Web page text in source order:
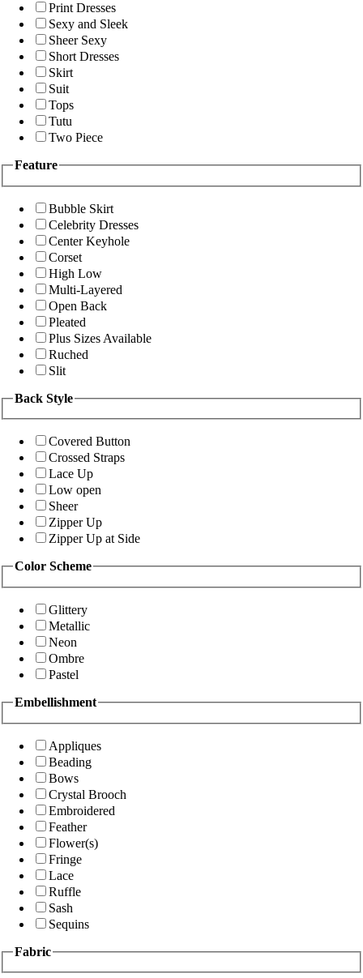
Print Dresses
Sexy and Sleek
Sheer Sexy
Short Dresses
Skirt
Suit
Tops
Tutu
Two Piece
Feature
Bubble Skirt
Celebrity Dresses
Center Keyhole
Corset
High Low
Multi-Layered
Open Back
Pleated
Plus Sizes Available
Ruched
Slit
Back Style
Covered Button
Crossed Straps
Lace Up
Low open
Sheer
Zipper Up
Zipper Up at Side
Color Scheme
Glittery
Metallic
Neon
Ombre
Pastel
Embellishment
Appliques
Beading
Bows
Crystal Brooch
Embroidered
Feather
Flower(s)
Fringe
Lace
Ruffle
Sash
Sequins
Fabric